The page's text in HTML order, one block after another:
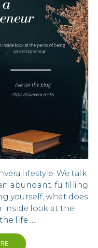
lifestyle. We talk
abundant, fulfilling
yourself, what does
inside look at the
life …